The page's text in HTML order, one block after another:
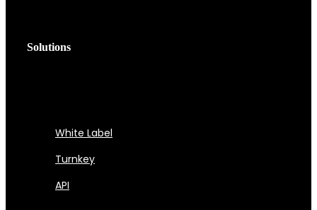
Solutions
White Label
Turnkey
API